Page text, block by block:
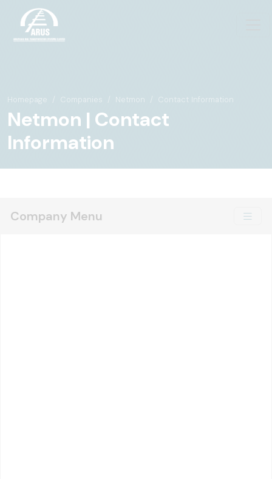
Homepage Companies Netmon Contact Information
Netmon | Contact
Information
Company Menu